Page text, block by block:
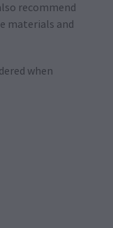
recommend
materials and
when